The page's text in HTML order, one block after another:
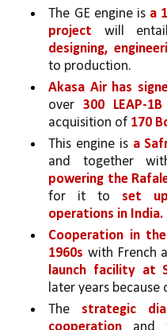
The GE engine is a
project will
designing,
to production.
Akasa Air has
over 300 LEAP-
acquisition of 170
This engine is
powering the
for it to set
operations in India.
Cooperation in
1960s
launch facility at
later years
The strategic